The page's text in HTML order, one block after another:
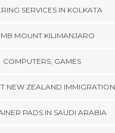
SERVICES IN KOLKATA
MOUNT KILIMANJARO
COMPUTERS, GAMES
NEW ZEALAND IMMIGRATION
PADS IN SAUDI ARABIA